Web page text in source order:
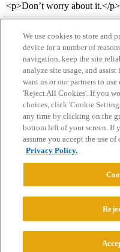
<p>Don’t worry about it.</p>
Home Categories
Privacy Policy
Powered byDiscourse
© 2026 College
We use cookies to store and
device for a number of
navigation, keep the site
analyze site usage, and
want us or our partners to
'Reject All Cookies'. If you
choices, click 'Cookie
any time by clicking on the
bottom left of your screen. If
assume you accept the use
Privacy Policy.